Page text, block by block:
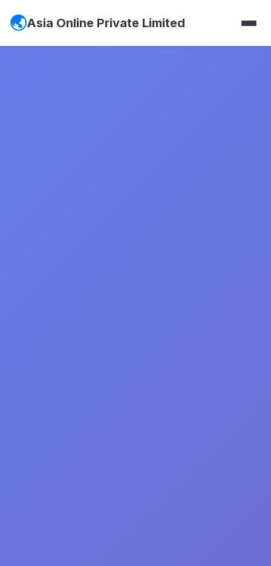
Asia Online Private Limited